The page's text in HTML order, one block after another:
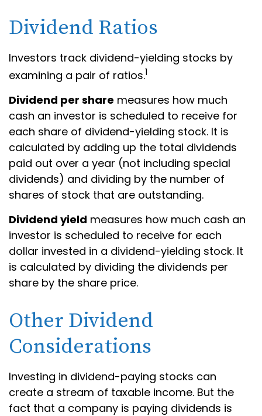
Dividend Ratios
Investors track dividend-yielding stocks by
examining a pair of ratios.1
Dividend per share measures how much
cash an investor is scheduled to receive for
each share of dividend-yielding stock. It is
calculated by adding up the total dividends
paid out over a year (not including special
dividends) and dividing by the number of
shares of stock that are outstanding.
Dividend yield measures how much cash an
investor is scheduled to receive for each
dollar invested in a dividend-yielding stock. It
is calculated by dividing the dividends per
share by the share price.
Other Dividend
Considerations
Investing in dividend-paying stocks can
create a stream of taxable income. But the
fact that a company is paying dividends is